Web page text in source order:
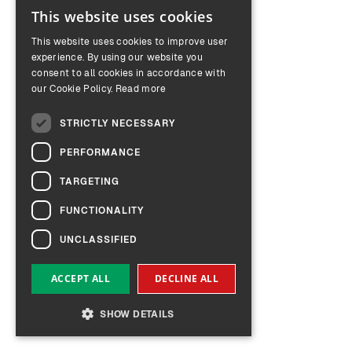
ENGLISH
GERMAN
This website uses cookies
This website uses cookies to improve user
experience. By using our website you
consent to all cookies in accordance with
our Cookie Policy. Read more
STRICTLY NECESSARY
PERFORMANCE
TARGETING
FUNCTIONALITY
UNCLASSIFIED
ACCEPT ALL DECLINE ALL
SHOW DETAILS